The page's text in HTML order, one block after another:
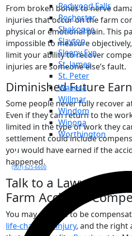
Redwood Falls
Rochester
Shakopee
Slayton
Sleepy Eye
St. James
St. Peter
Waseca
Willmar
Windom
Winona
Worthington
(507) 625-6600
From broken bones to nerve
injuries that occur on the farm
physical or emotional pain. This
impossible to measure
limit your ability to recover
injuries are someone else’s fault.
Diminished Future
Some people never fully recover
Even if they can return to the
limited in the type of work they
settlement could include
you would have earned if the
happened.
Talk to a Lawyer in
Farm Accident
You may deserve to be
life-changing injury, and the right